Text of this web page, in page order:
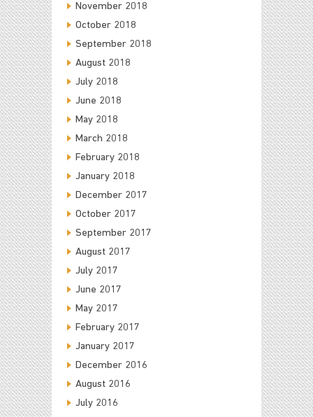
November 2018
October 2018
September 2018
August 2018
July 2018
June 2018
May 2018
March 2018
February 2018
January 2018
December 2017
October 2017
September 2017
August 2017
July 2017
June 2017
May 2017
February 2017
January 2017
December 2016
August 2016
July 2016